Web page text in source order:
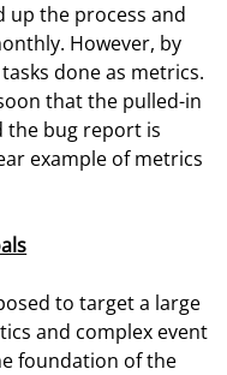
up the process and
However, by
done as metrics.
that the pulled-in
the bug report is
example of metrics
to target a large
and complex event
foundation of the